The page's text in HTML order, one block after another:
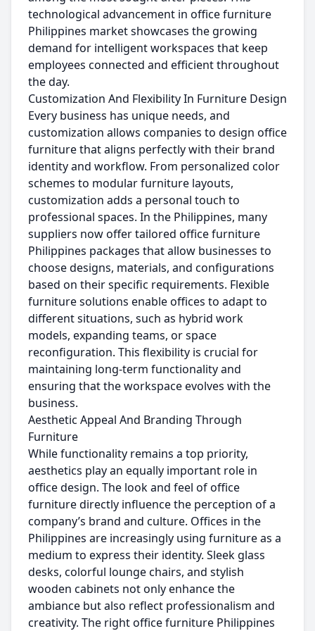
technological advancement in office furniture
Philippines market showcases the growing
demand for intelligent workspaces that keep
employees connected and efficient throughout
the day.
Customization And Flexibility In Furniture Design
Every business has unique needs, and
customization allows companies to design office
furniture that aligns perfectly with their brand
identity and workflow. From personalized color
schemes to modular furniture layouts,
customization adds a personal touch to
professional spaces. In the Philippines, many
suppliers now offer tailored office furniture
Philippines packages that allow businesses to
choose designs, materials, and configurations
based on their specific requirements. Flexible
furniture solutions enable offices to adapt to
different situations, such as hybrid work
models, expanding teams, or space
reconfiguration. This flexibility is crucial for
maintaining long-term functionality and
ensuring that the workspace evolves with the
business.
Aesthetic Appeal And Branding Through
Furniture
While functionality remains a top priority,
aesthetics play an equally important role in
office design. The look and feel of office
furniture directly influence the perception of a
company’s brand and culture. Offices in the
Philippines are increasingly using furniture as a
medium to express their identity. Sleek glass
desks, colorful lounge chairs, and stylish
wooden cabinets not only enhance the
ambiance but also reflect professionalism and
creativity. The right office furniture Philippines